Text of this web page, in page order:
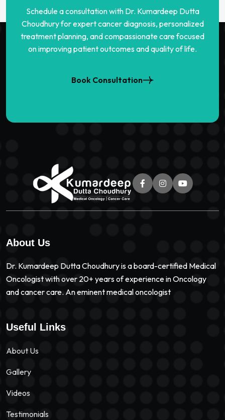
Schedule a consultation with Dr. Kumardeep Dutta
Choudhury for expert cancer diagnosis, personalized
treatment planning, and compassionate care focused
on improving patient outcomes and quality of life.
Book Consultation
About Us
Dr. Kumardeep Dutta Choudhury is a board-certified Medical
Oncologist with over 20+ years of experience in Oncology
and cancer care. An eminent medical oncologist
Useful Links
About Us
Gallery
Videos
Testimonials